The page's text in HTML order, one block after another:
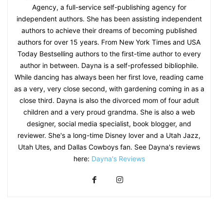
Agency, a full-service self-publishing agency for
independent authors. She has been assisting independent
authors to achieve their dreams of becoming published
authors for over 15 years. From New York Times and USA
Today Bestselling authors to the first-time author to every
author in between. Dayna is a self-professed bibliophile.
While dancing has always been her first love, reading came
as a very, very close second, with gardening coming in as a
close third. Dayna is also the divorced mom of four adult
children and a very proud grandma. She is also a web
designer, social media specialist, book blogger, and
reviewer. She's a long-time Disney lover and a Utah Jazz,
Utah Utes, and Dallas Cowboys fan. See Dayna's reviews
here: Dayna's Reviews